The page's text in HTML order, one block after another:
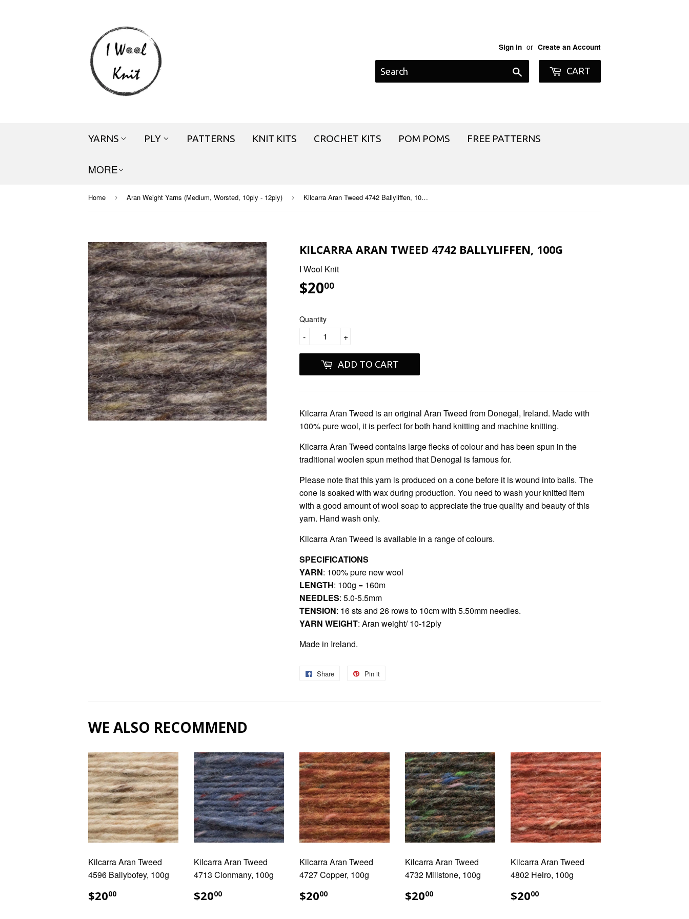
Sign in or Create an Account
CART
YARNS PLY PATTERNS KNIT KITS CROCHET KITS POM POMS FREE PATTERNS
MORE
Home › Aran Weight Yarns (Medium, Worsted, 10ply - 12ply) › Kilcarra Aran Tweed 4742 Ballyliffen, 100g
KILCARRA ARAN TWEED 4742 BALLYLIFFEN, 100G
I Wool Knit
$2000
Quantity
+
-
ADD TO CART
Kilcarra Aran Tweed is an original Aran Tweed from Donegal, Ireland. Made with
100% pure wool, it is perfect for both hand knitting and machine knitting.
Kilcarra Aran Tweed contains large flecks of colour and has been spun in the
traditional woolen spun method that Denogal is famous for.
Please note that this yarn is produced on a cone before it is wound into balls. The
cone is soaked with wax during production. You need to wash your knitted item
with a good amount of wool soap to appreciate the true quality and beauty of this
yarn. Hand wash only.
Kilcarra Aran Tweed is available in a range of colours.
SPECIFICATIONS
YARN: 100% pure new wool
LENGTH: 100g = 160m
NEEDLES: 5.0-5.5mm
TENSION: 16 sts and 26 rows to 10cm with 5.50mm needles.
YARN WEIGHT: Aran weight/ 10-12ply
Made in Ireland.
Share
Share
Pin it
WE ALSO RECOMMEND
Kilcarra Aran Tweed
4596 Ballybofey, 100g
REGULAR
PRICE
$2000
Kilcarra Aran Tweed
4713 Clonmany, 100g
REGULAR
PRICE
$2000
Kilcarra Aran Tweed
4727 Copper, 100g
REGULAR
PRICE
$2000
Kilcarra Aran Tweed
4732 Millstone, 100g
REGULAR
PRICE
$2000
Kilcarra Aran Tweed
4802 Heiro, 100g
REGULAR
PRICE
$2000